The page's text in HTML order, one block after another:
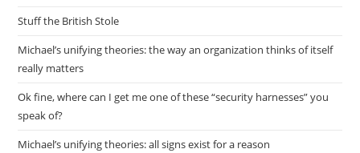
Stuff the British Stole
Michael’s unifying theories: the way an organization thinks of itself
really matters
Ok fine, where can I get me one of these “security harnesses” you
speak of?
Michael’s unifying theories: all signs exist for a reason